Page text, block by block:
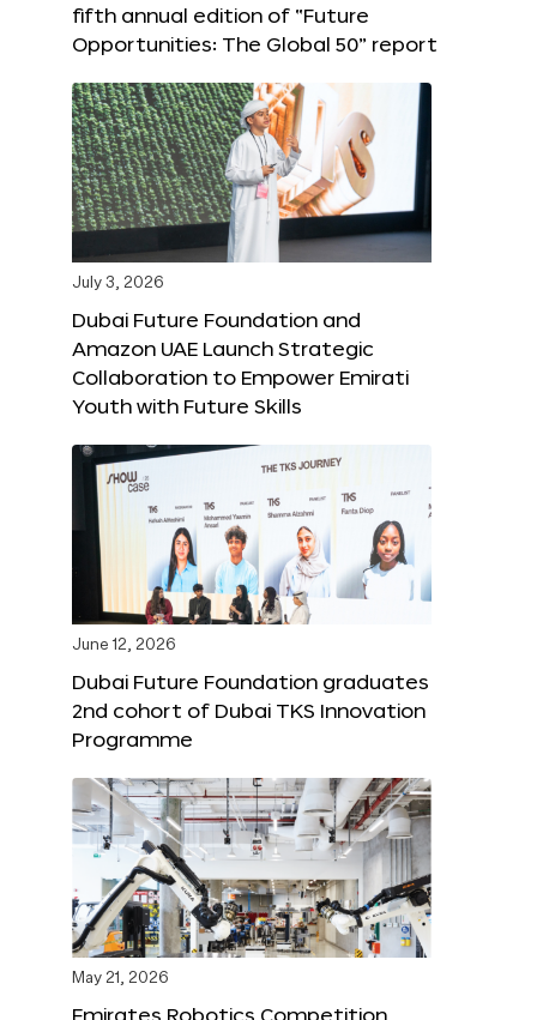
fifth annual edition of “Future
Opportunities: The Global 50” report
July 3, 2026
Dubai Future Foundation and
Amazon UAE Launch Strategic
Collaboration to Empower Emirati
Youth with Future Skills
June 12, 2026
Dubai Future Foundation graduates
2nd cohort of Dubai TKS Innovation
Programme
May 21, 2026
Emirates Robotics Competition